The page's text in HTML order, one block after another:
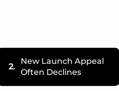
2.
New Launch Appeal
Often Declines